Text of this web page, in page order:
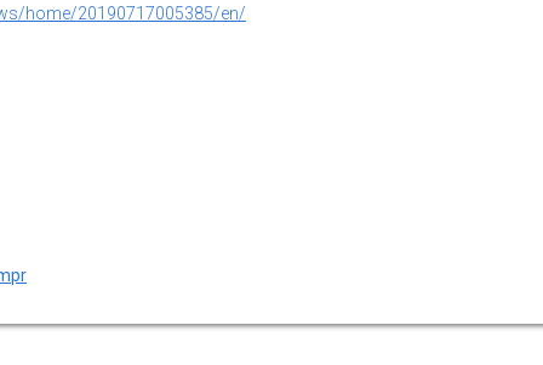
home/20190717005385/en/